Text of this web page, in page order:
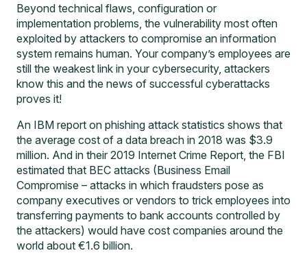
Beyond technical flaws, configuration or
implementation problems, the vulnerability most often
exploited by attackers to compromise an information
system remains human. Your company’s employees are
still the weakest link in your cybersecurity, attackers
know this and the news of successful cyberattacks
proves it!
An IBM report on phishing attack statistics shows that
the average cost of a data breach in 2018 was $3.9
million. And in their 2019 Internet Crime Report , the FBI
estimated that BEC attacks (Business Email
Compromise – attacks in which fraudsters pose as
company executives or vendors to trick employees into
transferring payments to bank accounts controlled by
the attackers) would have cost companies around the
world about €1.6 billion.